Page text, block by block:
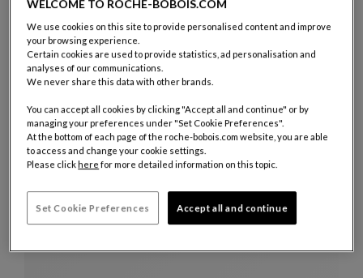
Dining Table
See Full Description
WELCOME TO ROCHE-BOBOIS.COM
We use cookies on this site to provide personalised content and improve
your browsing experience.
Certain cookies are used to provide statistics, ad personalisation and
analyses of our communications.
We never share this data with other brands.
You can accept all cookies by clicking "Accept all and continue" or by
managing your preferences under "Set Cookie Preferences".
At the bottom of each page of the roche-bobois.com website, you are able
to access and change your cookie settings.
Please clickhere for more detailed information on this topic.
Set Cookie Preferences Accept all and continue